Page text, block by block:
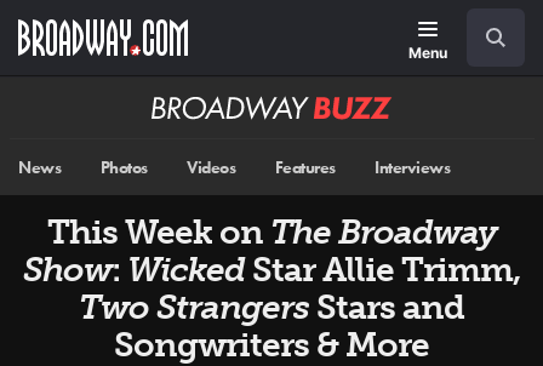
main
Menu
Broadway
News Photos Videos Features Interviews
This Week on The Broadway
Show: WickedStar Allie Trimm,
Two Strangers Stars and
Songwriters & More